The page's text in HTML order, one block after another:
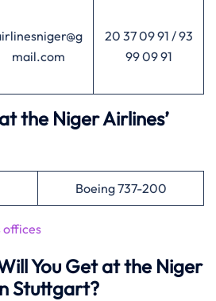
mail.com
20 37 09 91 / 93
99 09 91
the Niger Airlines’
Boeing 737-200
offices
You Get at the Niger
Stuttgart?